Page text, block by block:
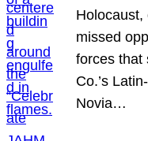
Holocaust,
missed
forces that
Co.’s
Novia…